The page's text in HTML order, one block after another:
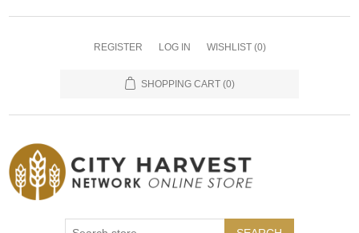
REGISTER LOG IN WISHLIST (0)
SHOPPING CART (0)